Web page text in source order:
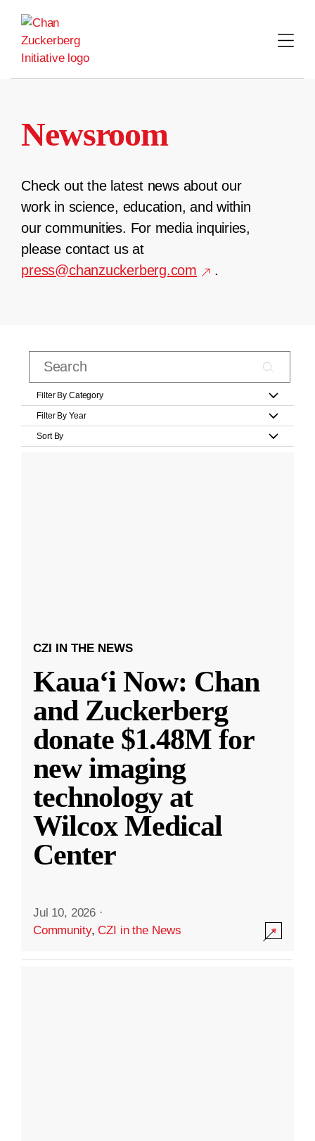
content
Newsroom
Check out the latest news about our
work in science, education, and within
our communities. For media inquiries,
please contact us at
press@chanzuckerberg.com
.
Filter By Category
Filter By Year
Sort By
CZI IN THE NEWS
Kauaʻi Now: Chan
and Zuckerberg
donate $1.48M for
new imaging
technology at
Wilcox Medical
Center
Jul 10, 2026 ·
Community,CZI in the News